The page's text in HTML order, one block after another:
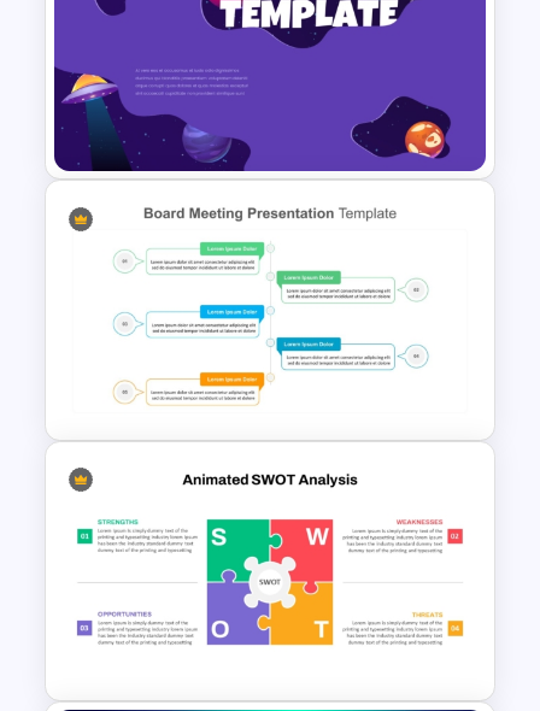
Workshop Agenda Template
for PowerPoint
Space Theme PowerPoint
Template
Board Meeting PowerPoint
Template